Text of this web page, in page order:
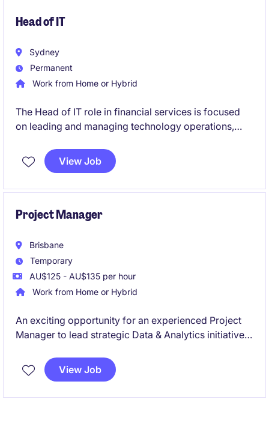
Head of IT
Sydney
Permanent
Work from Home or Hybrid
The Head of IT role in financial services is focused
on leading and managing technology operations,
services. This permanent position offers a
competitive salary and an opportunity to drive
View Job
Project Manager
Brisbane
Temporary
AU$125 - AU$135 per hour
Work from Home or Hybrid
An exciting opportunity for an experienced Project
Manager to lead strategic Data & Analytics initiatives
deliver complex technology projects that integrate
operational and enterprise data, enabling reporting,
View Job